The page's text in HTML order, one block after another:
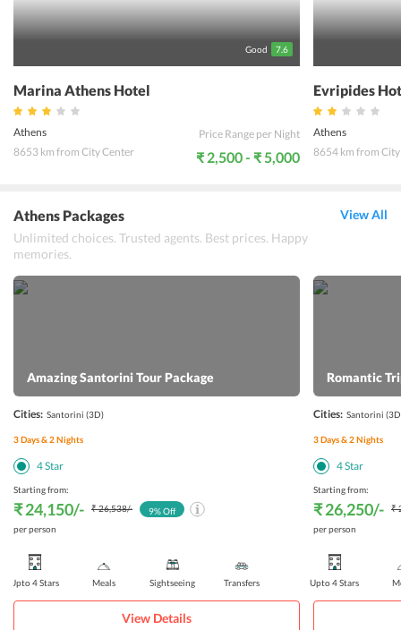
Good 7.6
Marina Athens Hotel
Athens
8653 km from City Center
Price Range per Night
₹ 2,500 - ₹ 5,000
Evripides
Athens
8654 km from
Athens Packages
Unlimited choices. Trusted agents. Best prices. Happy
memories.
View All
Amazing Santorini Tour Package
Cities: Santorini (3D)
3Days &2Nights
4Star
Starting from:
₹ 24,150/- ₹ 26,538/-
per person
9% Off
Upto 4 Stars Meals Sightseeing Transfers
View Details
Romantic
Cities: Santorini
3Days &2Nights
4Star
Starting from:
₹ 26,250/-
₹
per person
Upto 4 Stars